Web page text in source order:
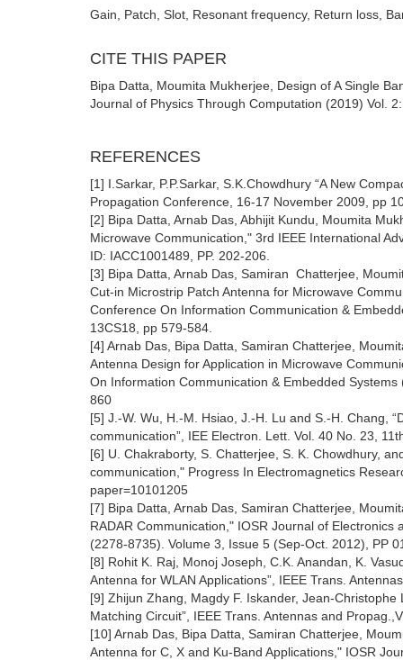
Gain, Patch, Slot, Resonant frequency, Return loss,
CITE THIS PAPER
Bipa Datta, Moumita Mukherjee, Design of A Single
Journal of Physics Through Computation (2019) Vol.
REFERENCES
[1] I.Sarkar, P.P.Sarkar, S.K.Chowdhury “A New
Propagation Conference, 16-17 November 2009, pp
[2] Bipa Datta, Arnab Das, Abhijit Kundu, Moumita
Microwave Communication," 3rd IEEE International
ID: IACC1001489, PP. 202-206.
[3] Bipa Datta, Arnab Das, Samiran Chatterjee,
Cut-in Microstrip Patch Antenna for Microwave
Conference On Information Communication &
13CS18, pp 579-584.
[4] Arnab Das, Bipa Datta, Samiran Chatterjee,
Antenna Design for Application in Microwave
On Information Communication & Embedded
860
[5] J.-W. Wu, H.-M. Hsiao, J.-H. Lu and S.-H. Chang,
communication”, IEE Electron. Lett. Vol. 40 No. 23,
[6] U. Chakraborty, S. Chatterjee, S. K. Chowdhury,
communication," Progress In Electromagnetics
paper=10101205
[7] Bipa Datta, Arnab Das, Samiran Chatterjee,
RADAR Communication," IOSR Journal of
(2278-8735). Volume 3, Issue 5 (Sep-Oct. 2012), PP
[8] Rohit K. Raj, Monoj Joseph, C.K. Anandan, K.
Antenna for WLAN Applications”, IEEE Trans.
[9] Zhijun Zhang, Magdy F. Iskander, Jean-
Matching Circuit”, IEEE Trans. Antennas and
[10] Arnab Das, Bipa Datta, Samiran Chatterjee,
Antenna for C, X and Ku-Band Applications," IOSR